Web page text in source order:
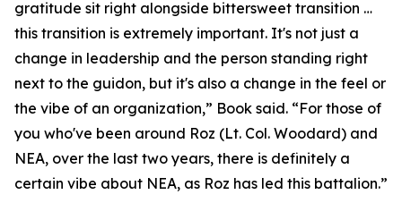
gratitude sit right alongside bittersweet transition …
this transition is extremely important. It's not just a
change in leadership and the person standing right
next to the guidon, but it's also a change in the feel or
the vibe of an organization,” Book said. “For those of
you who've been around Roz (Lt. Col. Woodard) and
NEA, over the last two years, there is definitely a
certain vibe about NEA, as Roz has led this battalion.”